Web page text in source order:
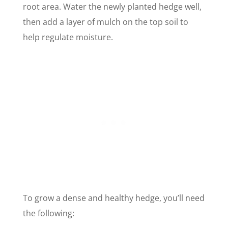
root area. Water the newly planted hedge well,
then add a layer of mulch on the top soil to
help regulate moisture.
To grow a dense and healthy hedge, you’ll need
the following: